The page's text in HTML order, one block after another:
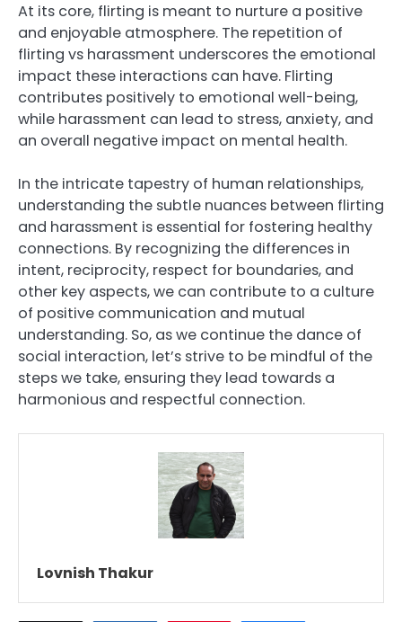
At its core, flirting is meant to nurture a positive
and enjoyable atmosphere. The repetition of
flirting vs harassment underscores the emotional
impact these interactions can have. Flirting
contributes positively to emotional well-being,
while harassment can lead to stress, anxiety, and
an overall negative impact on mental health.
In the intricate tapestry of human relationships,
understanding the subtle nuances between flirting
and harassment is essential for fostering healthy
connections. By recognizing the differences in
intent, reciprocity, respect for boundaries, and
other key aspects, we can contribute to a culture
of positive communication and mutual
understanding. So, as we continue the dance of
social interaction, let’s strive to be mindful of the
steps we take, ensuring they lead towards a
harmonious and respectful connection.
Lovnish Thakur